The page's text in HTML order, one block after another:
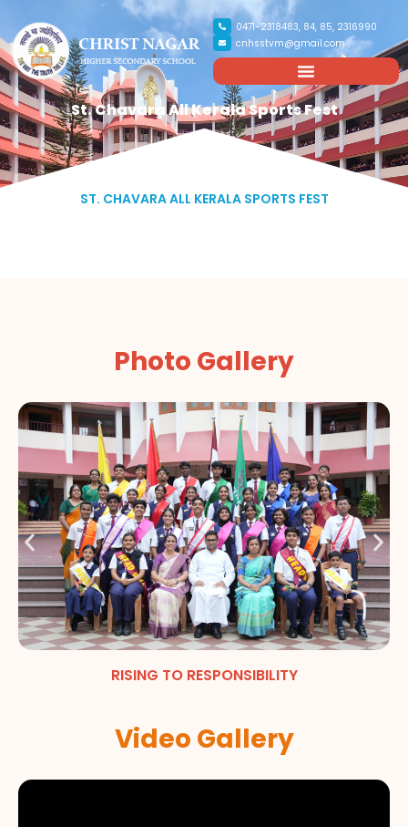
0471-2318483, 84, 85, 2316990
cnhsstvm@gmail.com
St. Chavara All Kerala Sports Fest
ST. CHAVARA ALL KERALA SPORTS FEST
Photo Gallery
RISING TO RESPONSIBILITY
Video Gallery